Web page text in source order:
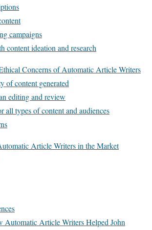
campaigns
content ideation and research
Concerns of Automatic Article Writers
of content generated
editing and review
all types of content and audiences
Article Writers in the Market
Automatic Article Writers Helped John